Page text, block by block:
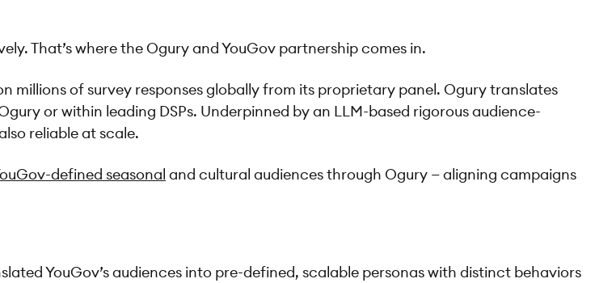
That’s where the Ogury and YouGov partnership comes in.
millions of survey responses globally from its proprietary panel. Ogury translates
or within leading DSPs. Underpinned by an LLM-based rigorous audience-
reliable at scale.
defined seasonal and cultural audiences through Ogury — aligning campaigns
YouGov’s audiences into pre-defined, scalable personas with distinct behaviors